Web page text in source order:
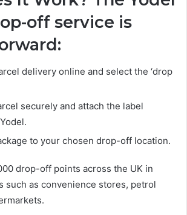
off service is
delivery online and select the ‘drop
securely and attach the label
to your chosen drop-off location.
drop-off points across the UK in
such as convenience stores, petrol